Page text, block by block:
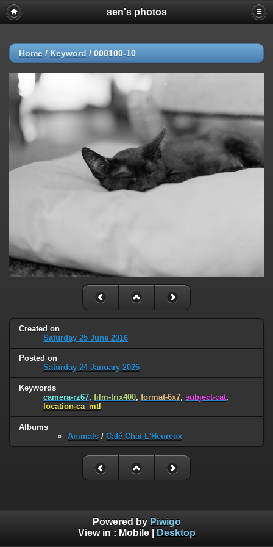
sen's photos
Home / Keyword / 000100-10
Created on
Saturday 25 June 2016
Posted on
Saturday 24 January 2026
Keywords
camera-rz67, film-trix400, format-6x7, subject-cat,
location-ca_mtl
Albums
Animals / Café Chat L'Heureux
Powered by Piwigo
View in : Mobile| Desktop